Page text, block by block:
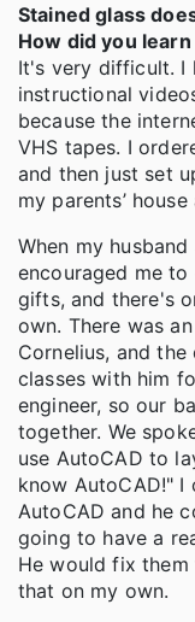
Stained glass
How did you
It's very difficult. I
instructional
because the
VHS tapes. I
and then just set
my parents’
When my
encouraged me
gifts, and there's
own. There was
Cornelius, and
classes with him
engineer, so our
together. We
use AutoCAD to
know AutoCAD!" I
AutoCAD and he
going to have a
He would fix them
that on my own.